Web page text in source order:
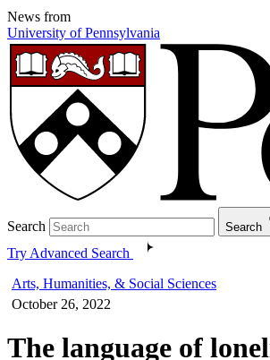
News from
University of Pennsylvania
Search Search
Try Advanced Search
Arts, Humanities, & Social Sciences
October 26, 2022
The language of